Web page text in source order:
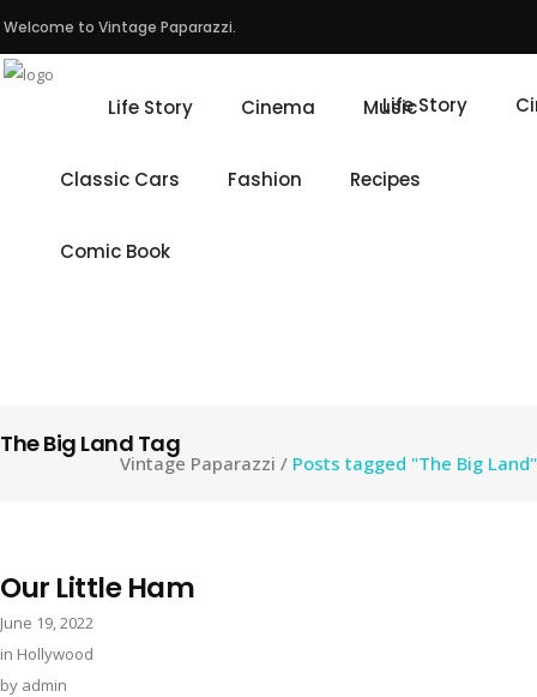
Welcome to Vintage Paparazzi.
Life Story
Life Story Cinema Music
Classic Cars Fashion Recipes
Comic Book
The Big Land Tag
Vintage Paparazzi / Posts tagged "The Big Land"
Our Little Ham
June 19, 2022
in Hollywood
by admin